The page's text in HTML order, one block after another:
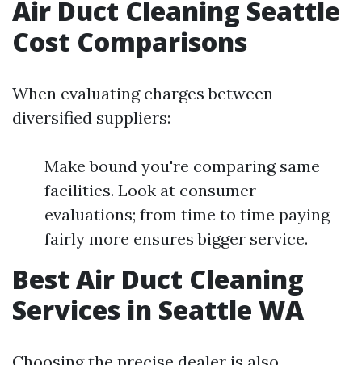
Air Duct Cleaning Seattle
Cost Comparisons
When evaluating charges between
diversified suppliers:
Make bound you're comparing same
facilities. Look at consumer
evaluations; from time to time paying
fairly more ensures bigger service.
Best Air Duct Cleaning
Services in Seattle WA